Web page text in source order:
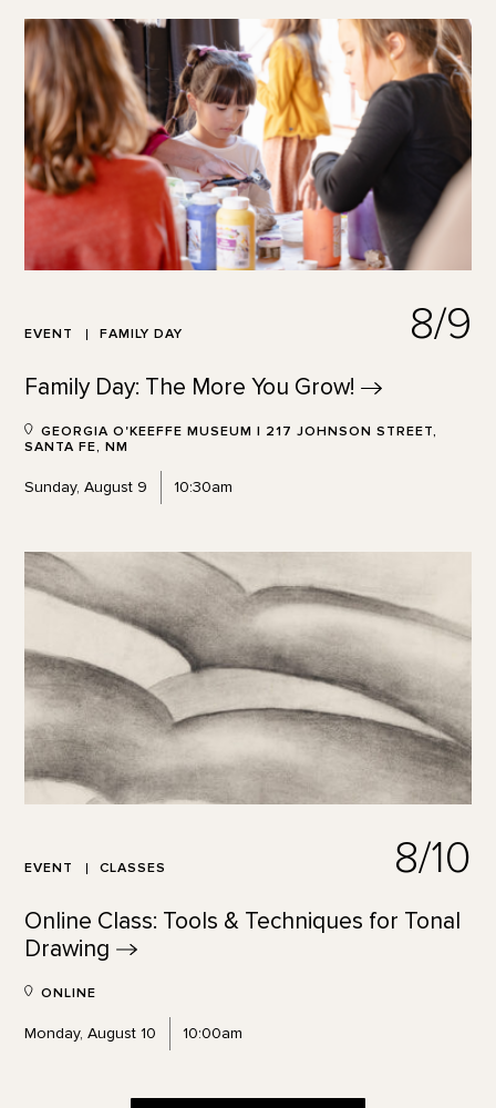
EVENT FAMILY DAY 8/9
Family Day: The More You Grow!
GEORGIA O'KEEFFE MUSEUM | 217 JOHNSON STREET,
SANTA FE, NM
Sunday, August 9 10:30am
EVENT CLASSES 8/10
Online Class: Tools & Techniques for Tonal
Drawing
ONLINE
Monday, August 10 10:00am